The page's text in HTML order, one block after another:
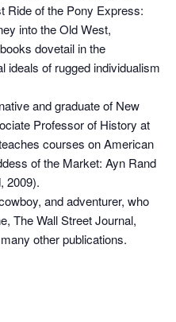
Ride of the Pony Express:
into the Old West,
dovetail in the
ideals of rugged individualism
and graduate of New
Professor of History at
courses on American
of the Market: Ayn Rand
2009).
and adventurer, who
The Wall Street Journal,
other publications.